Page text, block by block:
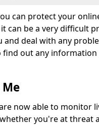
can protect your
can be a very difficult
deal with any
find out any
now able to monitor
you're at threat